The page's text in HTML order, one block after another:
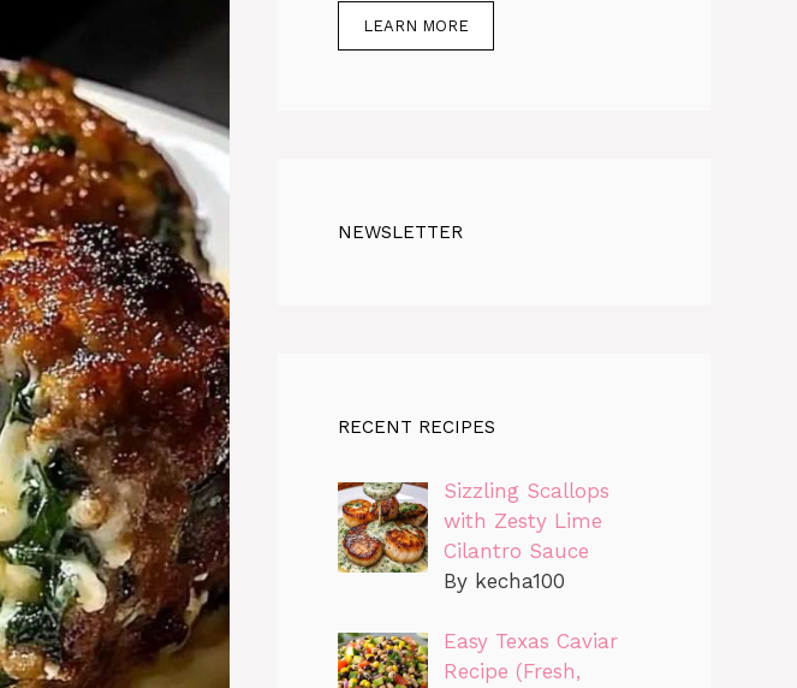
LEARN MORE
NEWSLETTER
RECENT RECIPES
Sizzling Scallops
with Zesty Lime
Cilantro Sauce
By kecha100
Easy Texas Caviar
Recipe (Fresh,